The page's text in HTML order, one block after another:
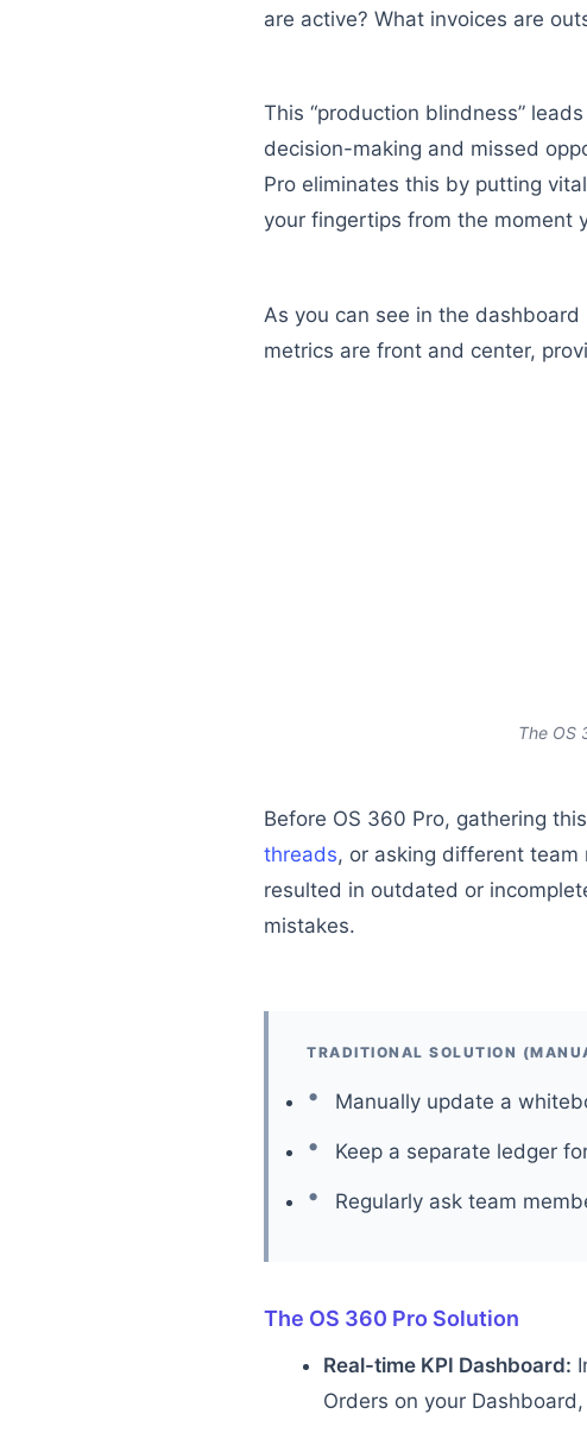
are active? What invoices are
This “production blindness”
decision-making and missed
Pro eliminates this by putting
your fingertips from the moment
As you can see in the
metrics are front and center,
The OS
Before OS 360 Pro, gathering
threads, or asking different
resulted in outdated or
mistakes.
TRADITIONAL SOLUTION
Manually update a
Keep a separate ledger
Regularly ask team
The OS 360 Pro Solution
Real-time KPI Dashboard:
Orders on your